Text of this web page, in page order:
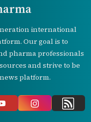
international
Our goal is to
pharma professionals
and strive to be
platform.